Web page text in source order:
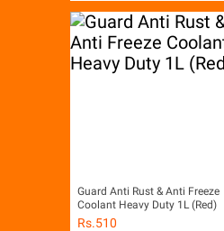
Guard Anti Rust & Anti Freeze
Coolant Heavy Duty 1L (Red)
Rs.510